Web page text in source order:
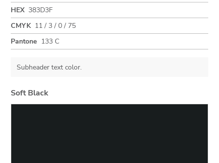
HEX 383D3F
CMYK 11 / 3 / 0 / 75
Pantone 133 C
Subheader text color.
Soft Black